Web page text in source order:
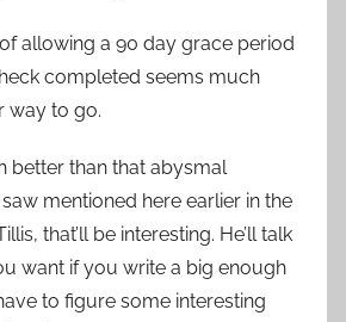
allowing a 90 day grace period
completed seems much
way to go.
better than that abysmal
mentioned here earlier in the
that’ll be interesting. He’ll talk
want if you write a big enough
to figure some interesting